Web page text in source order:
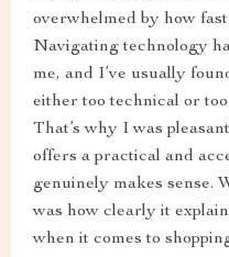
overwhelmed by how
Navigating technology
me, and I’ve usually
either too technical or
That’s why I was
offers a practical and
genuinely makes sense.
was how clearly it
when it comes to